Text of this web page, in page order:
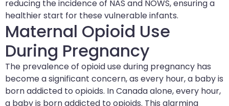
reducing the incidence of NAS and NOWS, ensuring a
healthier start for these vulnerable infants.
Maternal Opioid Use
During Pregnancy
The prevalence of opioid use during pregnancy has
become a significant concern, as every hour, a baby is
born addicted to opioids. In Canada alone, every hour,
a baby is born addicted to opioids. This alarming